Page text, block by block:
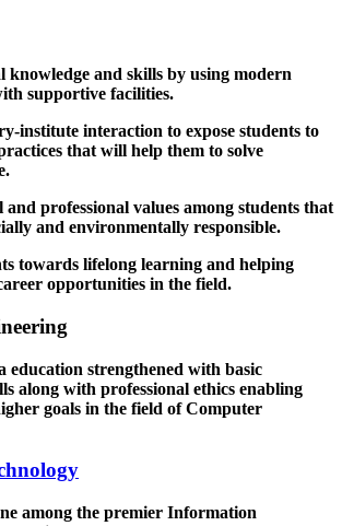
knowledge and skills by using modern
supportive facilities.
institute interaction to expose students to
that will help them to solve
and professional values among students that
and environmentally responsible.
towards lifelong learning and helping
opportunities in the field.
education strengthened with basic
along with professional ethics enabling
goals in the field of Computer
among the premier Information